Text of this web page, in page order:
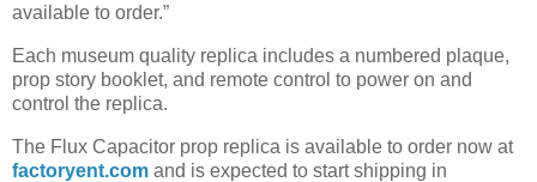
available to order.”
Each museum quality replica includes a numbered plaque,
prop story booklet, and remote control to power on and
control the replica.
The Flux Capacitor prop replica is available to order now at
factoryent.com and is expected to start shipping in